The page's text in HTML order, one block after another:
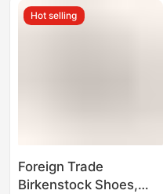
Summer Outer Wear
Hot selling
Foreign Trade
Birkenstock Shoes,